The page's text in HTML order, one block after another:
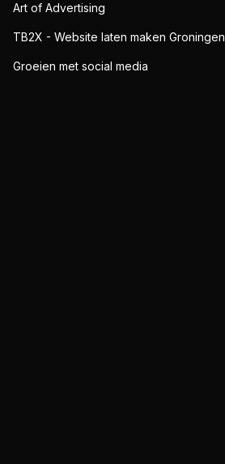
Art of Advertising
TB2X - Website laten maken Groningen
Groeien met social media